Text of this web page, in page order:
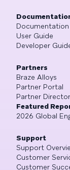
User Guide
Developer
Partners
Braze Alloys
Partner Portal
Partner
Featured
2026 Global
Support
Support
Customer
Customer